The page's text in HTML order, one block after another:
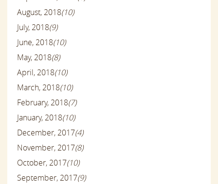
August, 2018(10)
July, 2018(9)
June, 2018(10)
May, 2018(8)
April, 2018(10)
March, 2018(10)
February, 2018(7)
January, 2018(10)
December, 2017(4)
November, 2017(8)
October, 2017(10)
September, 2017(9)